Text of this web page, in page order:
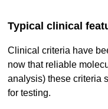
Typical clinical
Clinical criteria have
now that reliable
analysis) these criteria
for testing.